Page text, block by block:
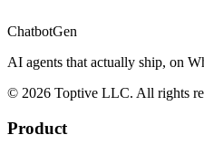
ChatbotGen
AI agents that actually ship, on
© 2026 Toptive LLC. All rights
Product